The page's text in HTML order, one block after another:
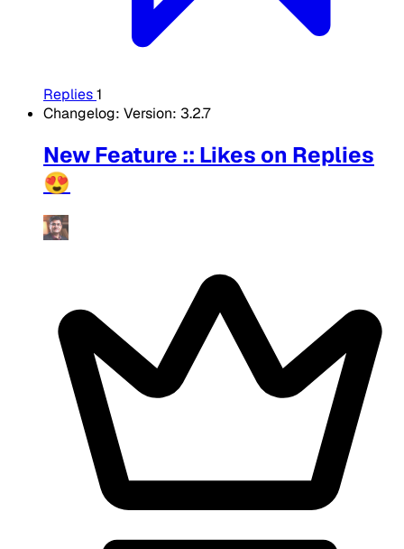
Replies1
Changelog: Version: 3.2.7
New Feature :: Likes on Replies
😍